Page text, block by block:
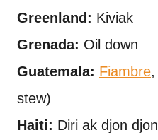
Greenland: Kiviak
Grenada: Oil down
Guatemala: Fiambre,
stew)
Haiti: Diri ak djon djon